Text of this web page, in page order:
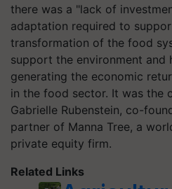
there was a "lack of
adaptation required to
transformation of the food
support the environment and
generating the economic
in the food sector. It was the
Gabrielle Rubenstein, co-
partner of Manna Tree, a
private equity firm.
Related Links